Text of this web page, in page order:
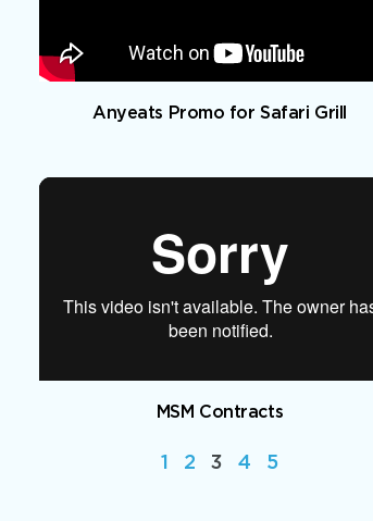
Anyeats Promo for Safari Grill
MSM Contracts
1 2 3 4 5